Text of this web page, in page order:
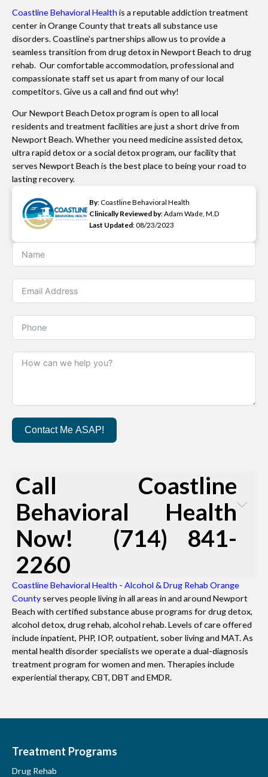
Coastline Behavioral Health is a reputable addiction treatment
center in Orange County that treats all substance use
disorders. Coastline's partnerships allow us to provide a
seamless transition from drug detox in Newport Beach to drug
rehab. Our comfortable accommodation, professional and
compassionate staff set us apart from many of our local
competitors. Give us a call and find out why!
Our Newport Beach Detox program is open to all local
residents and treatment facilities are just a short drive from
Newport Beach. Whether you need medicine assisted detox,
ultra rapid detox or a social detox program, our facility that
serves Newport Beach is the best place to being your road to
lasting recovery.
By: Coastline Behavioral Health
Clinically Reviewed by: Adam Wade, M.D
Last Updated: 08/23/2023
Contact Me ASAP!
Call Coastline
Behavioral Health
Now! (714) 841-
2260
Coastline Behavioral Health - Alcohol & Drug Rehab Orange
County serves people living in all areas in and around Newport
Beach with certified substance abuse programs for drug detox,
alcohol detox, drug rehab, alcohol rehab. Levels of care offered
include inpatient, PHP, IOP, outpatient, sober living and MAT. As
mental health disorder specialists we operate a dual-diagnosis
treatment program for women and men. Therapies include
experiential therapy, CBT, DBT and EMDR.
Treatment Programs
Drug Rehab